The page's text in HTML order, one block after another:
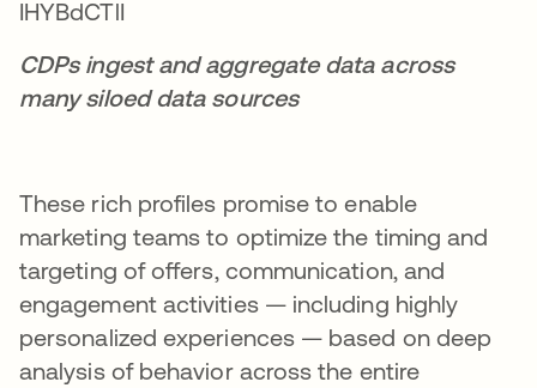
CDPs ingest and aggregate data across
many siloed data sources
These rich profiles promise to enable
marketing teams to optimize the timing and
targeting of offers, communication, and
engagement activities — including highly
personalized experiences — based on deep
analysis of behavior across the entire